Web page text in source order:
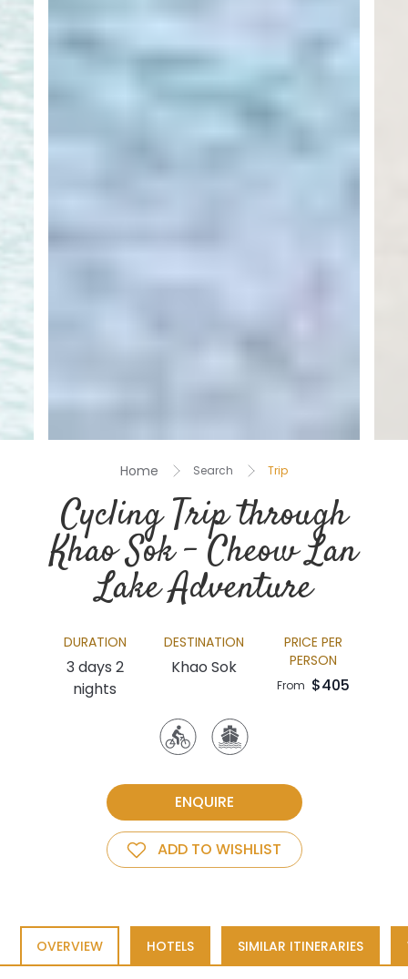
Home Search Trip
Cycling Trip through
Khao Sok – Cheow Lan
Lake Adventure
DURATION
3 days 2
nights
DESTINATION
Khao Sok
PRICE PER
PERSON
From $405
ENQUIRE
ADD TO WISHLIST
OVERVIEW HOTELS SIMILAR ITINERARIES